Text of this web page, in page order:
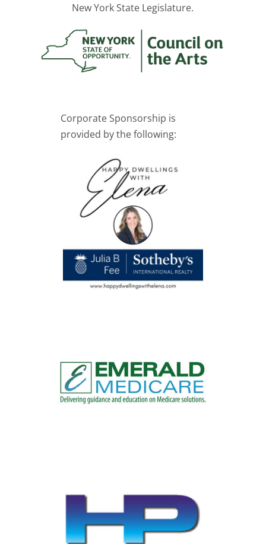
New York State Legislature.
Corporate Sponsorship is
provided by the following: